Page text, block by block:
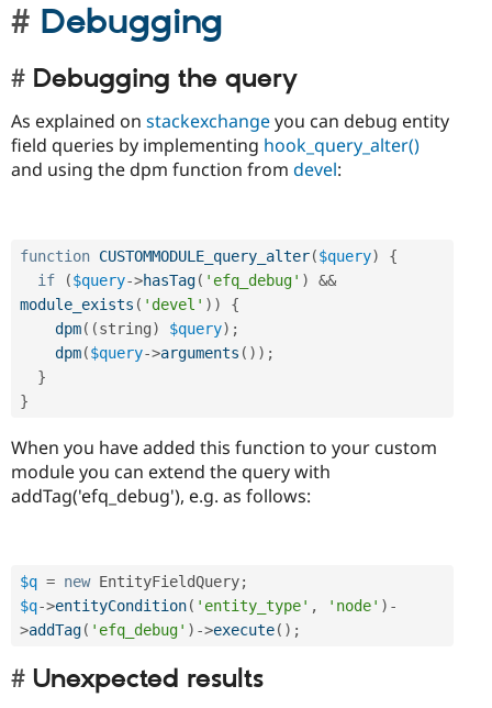
Debugging
Debugging the query
As explained on stackexchangeyou can debug entity
field queries by implementing hook_query_alter()
and using the dpm function from devel:
function CUSTOMMODULE_query_alter($query)
{
if
($query->hasTag( 'efq_debug' )
&&
module_exists ( 'devel' ) )
{
dpm( (string) $query) ;
dpm($query->arguments ( ) ) ;
}
}
When you have added this function to your custom
module you can extend the query with
addTag('efq_debug'), e.g. as follows:
$q = new EntityFieldQuery;
$q->entityCondition( 'entity_type' , 'node' ) -
>addTag( 'efq_debug' ) ->execute( ) ;
Unexpected results